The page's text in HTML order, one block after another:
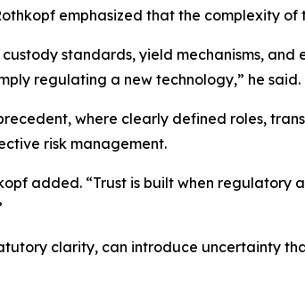
emphasized that the complexity
standards, yield mechanisms,
regulating a new technology,” he said.
where clearly defined roles,
risk management.
added. “Trust is built when regulatory
clarity, can introduce uncertainty